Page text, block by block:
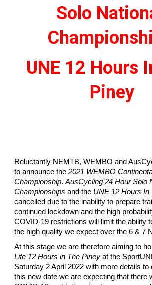
Solo
UNE 12 Hours
Piney
Reluctantly NEMTB, WEMBO and
to announce the 2021 WEMBO
Championship. AusCycling 24 Hour Solo
Championships and the UNE 12 Hours In
cancelled due to the inability to prepare
continued lockdown and the high
COVID-19 restrictions will limit the ability
the high quality we expect over the 6 & 7
At this stage we are therefore aiming to
Life 12 Hours in The Piney at the
Saturday 2 April 2022 with more details to
this new date we are expecting that there